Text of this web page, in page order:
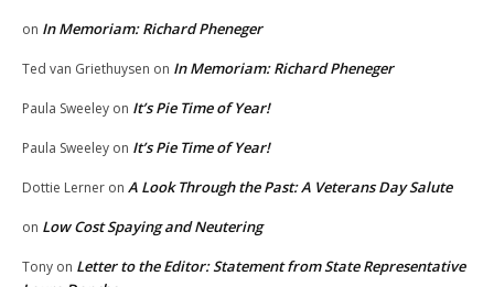
on In Memoriam: Richard Pheneger
Ted van Griethuysen on In Memoriam: Richard Pheneger
Paula Sweeley on It’s Pie Time of Year!
Paula Sweeley on It’s Pie Time of Year!
Dottie Lerner on A Look Through the Past: A Veterans Day Salute
on Low Cost Spaying and Neutering
Tony on Letter to the Editor: Statement from State Representative